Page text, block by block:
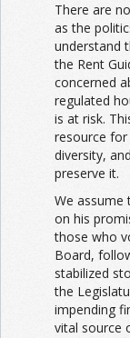
There are
as the
understand
the Rent
concerned
regulated
is at risk.
resource
diversity,
preserve it.
We
on his
those who
Board,
stabilized
the
impending
vital source